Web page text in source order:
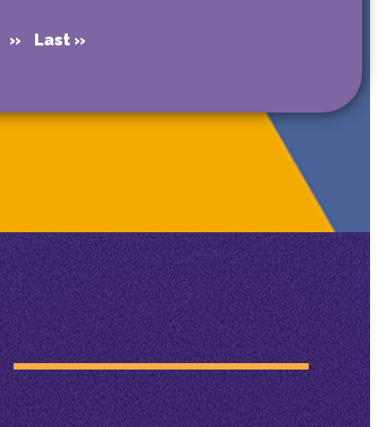
» Last »